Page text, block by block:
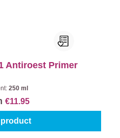
Antiroest Primer
250 ml
€11.95